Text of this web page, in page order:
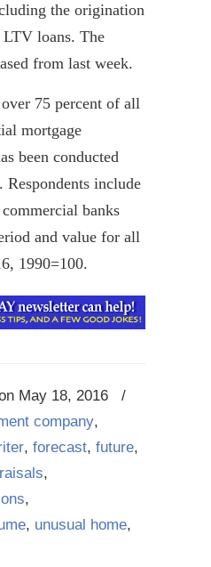
the origination
loans. The
from last week.
75 percent of all
mortgage
been conducted
include
banks
and value for all
1990=100.
May 18, 2016
/
company,
, forecast, future,
,
,
, unusual home,